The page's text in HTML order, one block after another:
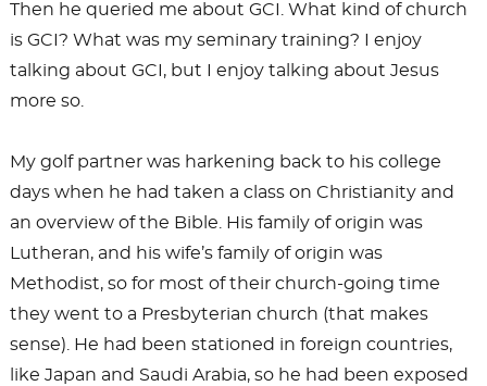
Then he queried me about GCI. What kind of church
is GCI? What was my seminary training? I enjoy
talking about GCI, but I enjoy talking about Jesus
more so.
My golf partner was harkening back to his college
days when he had taken a class on Christianity and
an overview of the Bible. His family of origin was
Lutheran, and his wife’s family of origin was
Methodist, so for most of their church-going time
they went to a Presbyterian church (that makes
sense). He had been stationed in foreign countries,
like Japan and Saudi Arabia, so he had been exposed